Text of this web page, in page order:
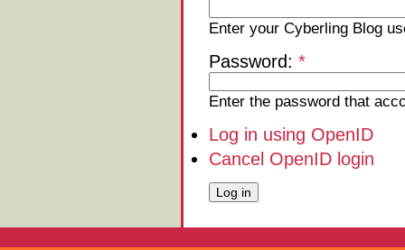
Enter your Cyberling Blog
Password: *
Enter the password that
Log in using OpenID
Cancel OpenID login